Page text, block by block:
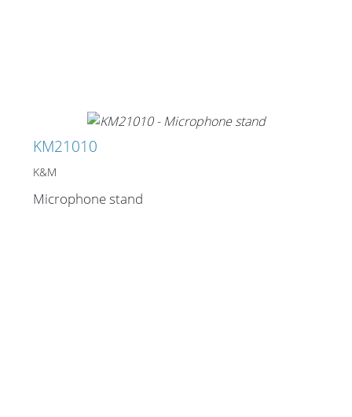
KM21010
K&M
Microphone stand